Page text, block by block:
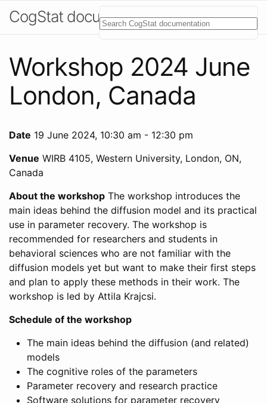
CogStat documentation
Workshop 2024 June
London, Canada
Date 19 June 2024, 10:30 am - 12:30 pm
Venue WIRB 4105, Western University, London, ON,
Canada
About the workshop The workshop introduces the
main ideas behind the diffusion model and its practical
use in parameter recovery. The workshop is
recommended for researchers and students in
behavioral sciences who are not familiar with the
diffusion models yet but want to make their first steps
and plan to apply these methods in their work. The
workshop is led by Attila Krajcsi.
Schedule of the workshop
The main ideas behind the diffusion (and related)
models
The cognitive roles of the parameters
Parameter recovery and research practice
Software solutions for parameter recovery